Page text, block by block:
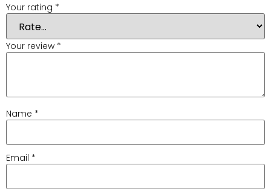
Your rating *
Your review *
Name *
Email *